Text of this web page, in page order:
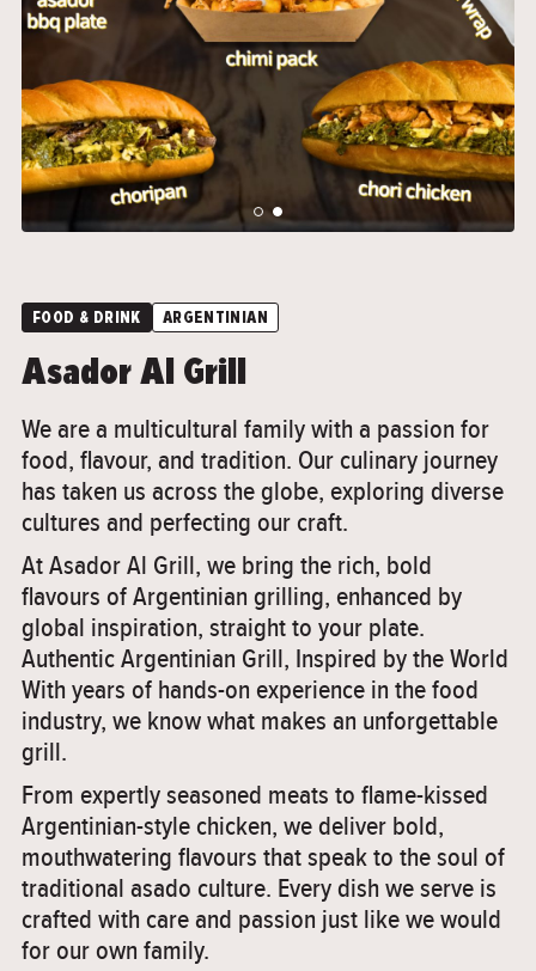
FOOD & DRINK ARGENTINIAN
Asador Al Grill
We are a multicultural family with a passion for
food, flavour, and tradition. Our culinary journey
has taken us across the globe, exploring diverse
cultures and perfecting our craft.
At Asador Al Grill, we bring the rich, bold
flavours of Argentinian grilling, enhanced by
global inspiration, straight to your plate.
Authentic Argentinian Grill, Inspired by the World
With years of hands-on experience in the food
industry, we know what makes an unforgettable
grill.
From expertly seasoned meats to flame-kissed
Argentinian-style chicken, we deliver bold,
mouthwatering flavours that speak to the soul of
traditional asado culture. Every dish we serve is
crafted with care and passion just like we would
for our own family.
">